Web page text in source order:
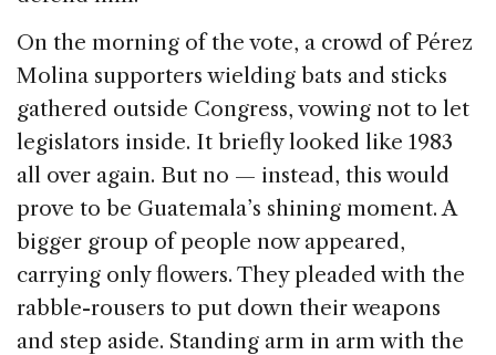
On the morning of the vote, a crowd of Pérez
Molina supporters wielding bats and sticks
gathered outside Congress, vowing not to let
legislators inside. It briefly looked like 1983
all over again. But no — instead, this would
prove to be Guatemala’s shining moment. A
bigger group of people now appeared,
carrying only flowers. They pleaded with the
rabble-rousers to put down their weapons
and step aside. Standing arm in arm with the